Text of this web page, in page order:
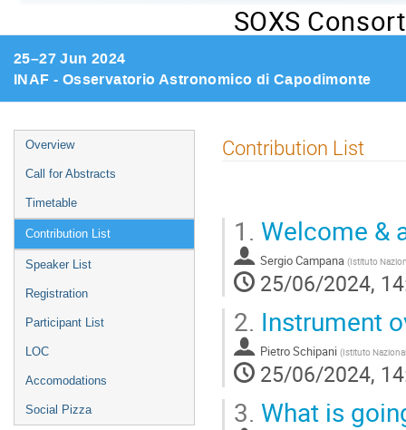
SOXS
25–27 Jun 2024
INAF - Osservatorio Astronomico di Capodimonte
Event
menu
Overview
Call for Abstracts
Timetable
Contribution List
Speaker List
Registration
Participant List
LOC
Accomodations
Social Pizza
Contribution List
1. Welcome &
Sergio Campana (Istituto
25/06/2024,
2. Instrument
Pietro Schipani (Istituto
25/06/2024,
3. What is